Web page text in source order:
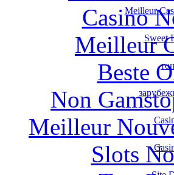
Meilleur
Sweet
Casino
Meilleur
Beste
Non
Meilleur
Slots